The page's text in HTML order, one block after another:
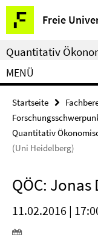
Springe
direkt
zu
Inhalt
Freie
Service-
Navigation
Quantitativ
MENÜ
Startseite
Quantitativ
(Uni Heidelberg)
QÖC:
11.02.2016 |